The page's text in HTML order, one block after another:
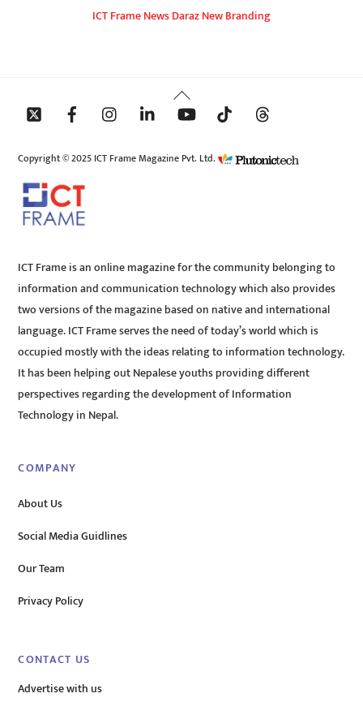
ICT FrameNewsDaraz New Branding
Back
To
Copyright © 2025 ICT Frame Magazine Pvt. Ltd.
ICT Frame is an online magazine for the community belonging to
information and communication technology which also provides
two versions of the magazine based on native and international
language. ICT Frame serves the need of today’s world which is
occupied mostly with the ideas relating to information technology.
It has been helping out Nepalese youths providing different
perspectives regarding the development of Information
Technology in Nepal.
COMPANY
About Us
Social Media Guidlines
Our Team
Privacy Policy
CONTACT US
Advertise with us